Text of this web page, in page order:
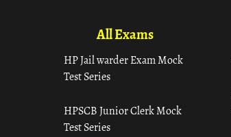
All Exams
HP Jail warder Exam Mock
Test Series
HPSCB Junior Clerk Mock
Test Series